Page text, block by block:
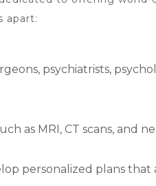
apart:
psychiatrists,
as MRI, CT scans,
personalized plans